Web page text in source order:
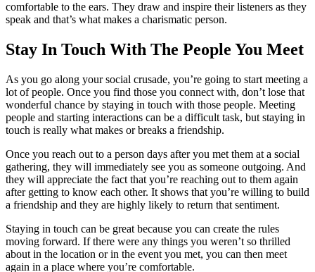
comfortable to the ears. They draw and inspire their listeners as they
speak and that’s what makes a charismatic person.
Stay In Touch With The People You Meet
As you go along your social crusade, you’re going to start meeting a
lot of people. Once you find those you connect with, don’t lose that
wonderful chance by staying in touch with those people. Meeting
people and starting interactions can be a difficult task, but staying in
touch is really what makes or breaks a friendship.
Once you reach out to a person days after you met them at a social
gathering, they will immediately see you as someone outgoing. And
they will appreciate the fact that you’re reaching out to them again
after getting to know each other. It shows that you’re willing to build
a friendship and they are highly likely to return that sentiment.
Staying in touch can be great because you can create the rules
moving forward. If there were any things you weren’t so thrilled
about in the location or in the event you met, you can then meet
again in a place where you’re comfortable.